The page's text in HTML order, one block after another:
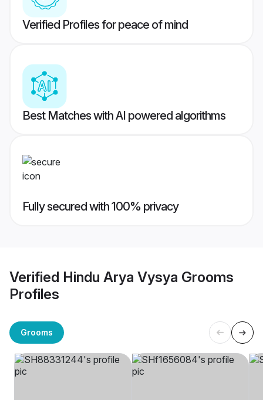
Verified Profiles for peace of mind
Best Matches with AI powered algorithms
Fully secured with 100% privacy
Verified Hindu Arya Vysya Grooms
Profiles
Grooms